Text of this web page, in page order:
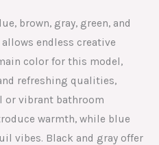
brown, gray, green, and
endless creative
color for this model,
refreshing qualities,
or vibrant bathroom
warmth, while blue
vibes. Black and gray offer